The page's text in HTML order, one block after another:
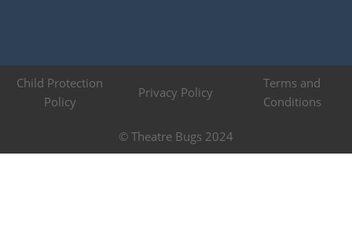
© Theatre Bugs 2024
Child Protection
Policy
Privacy Policy
Terms and
Conditions